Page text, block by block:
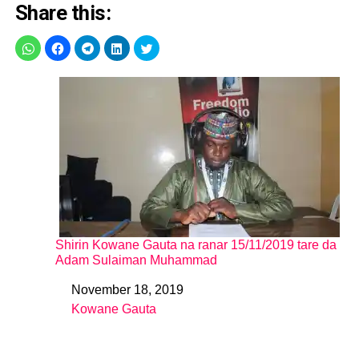
Share this:
Shirin Kowane Gauta na ranar 15/11/2019 tare da
Adam Sulaiman Muhammad
DateNovember 18, 2019
In relation to
Kowane Gauta